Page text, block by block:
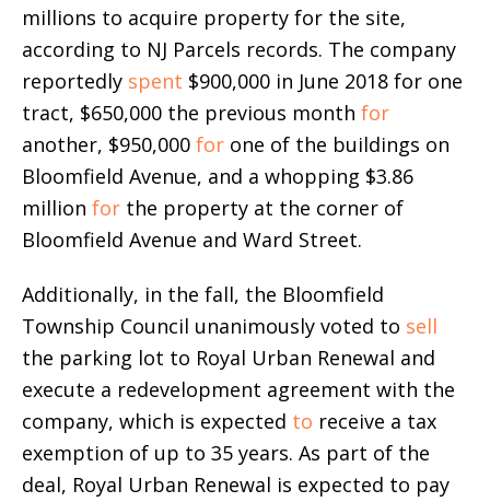
millions to acquire property for the site,
according to NJ Parcels records. The company
reportedly spent $900,000 in June 2018 for one
tract, $650,000 the previous month for
another, $950,000 for one of the buildings on
Bloomfield Avenue, and a whopping $3.86
million for the property at the corner of
Bloomfield Avenue and Ward Street.
Additionally, in the fall, the Bloomfield
Township Council unanimously voted to sell
the parking lot to Royal Urban Renewal and
execute a redevelopment agreement with the
company, which is expected to receive a tax
exemption of up to 35 years. As part of the
deal, Royal Urban Renewal is expected to pay